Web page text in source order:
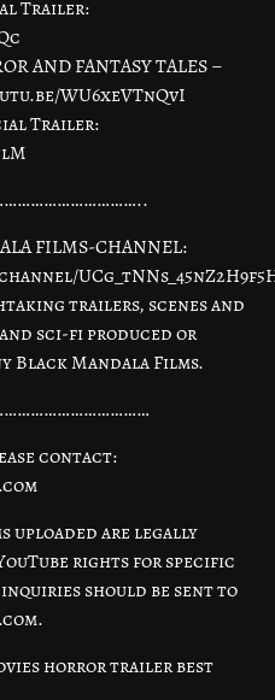
Trailer:
AND FANTASY TALES –
WU6xeVTnQvI
Trailer:
FILMS-CHANNEL:
trailers, scenes and
sci-fi produced or
Black Mandala Films.
contact:
uploaded are legally
rights for specific
should be sent to
horror trailer best